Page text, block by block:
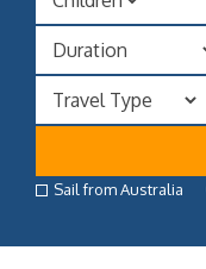
Sail from Australia